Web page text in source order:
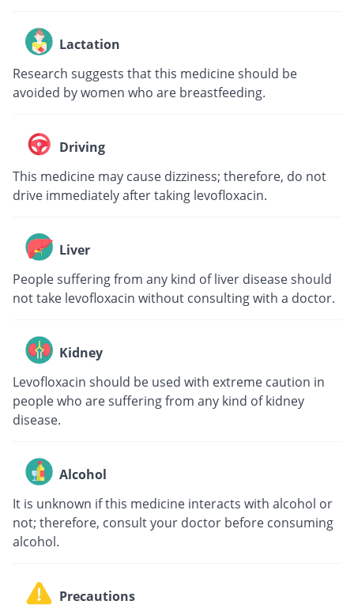
Lactation
Research suggests that this medicine should be
avoided by women who are breastfeeding.
Driving
This medicine may cause dizziness; therefore, do not
drive immediately after taking levofloxacin.
Liver
People suffering from any kind of liver disease should
not take levofloxacin without consulting with a doctor.
Kidney
Levofloxacin should be used with extreme caution in
people who are suffering from any kind of kidney
disease.
Alcohol
It is unknown if this medicine interacts with alcohol or
not; therefore, consult your doctor before consuming
alcohol.
Precautions